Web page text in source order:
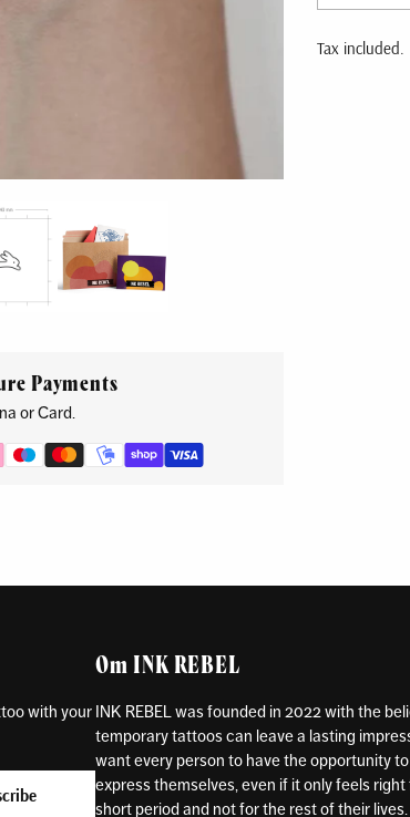
Payments
or Card.
Tax included.
with your
Om INK REBEL
INK REBEL was founded in 2022 with the
temporary tattoos can leave a lasting
want every person to have the opportunity to
express themselves, even if it only feels right
short period and not for the rest of their lives.